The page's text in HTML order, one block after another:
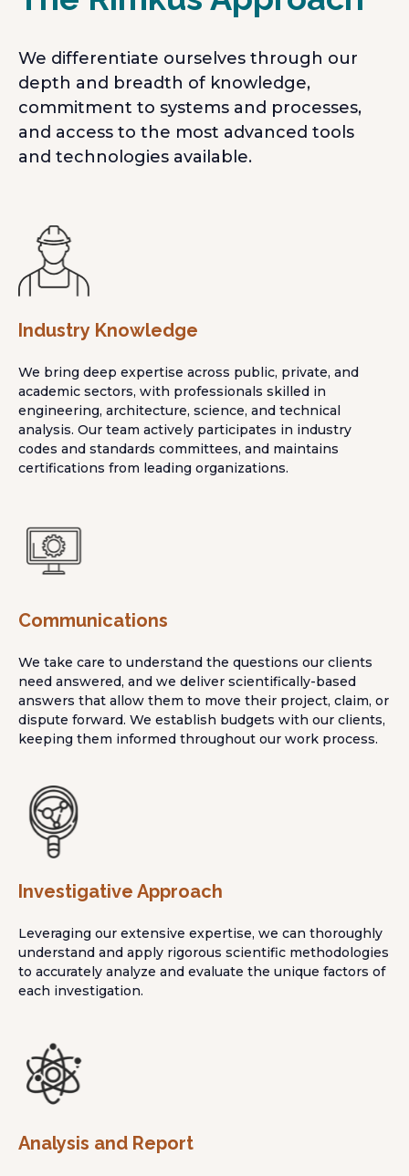
We differentiate ourselves through our
depth and breadth of knowledge,
commitment to systems and processes,
and access to the most advanced tools
and technologies available.
Industry Knowledge
We bring deep expertise across public, private, and
academic sectors, with professionals skilled in
engineering, architecture, science, and technical
analysis. Our team actively participates in industry
codes and standards committees, and maintains
certifications from leading organizations.
Communications
We take care to understand the questions our clients
need answered, and we deliver scientifically-based
answers that allow them to move their project, claim, or
dispute forward. We establish budgets with our clients,
keeping them informed throughout our work process.
Investigative Approach
Leveraging our extensive expertise, we can thoroughly
understand and apply rigorous scientific methodologies
to accurately analyze and evaluate the unique factors of
each investigation.
Analysis and Report